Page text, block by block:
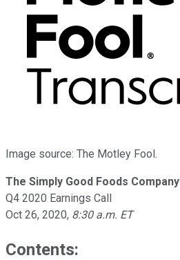
Image source: The Motley Fool.
The Simply Good Foods Company
Q4 2020 Earnings Call
Oct 26, 2020, 8:30 a.m. ET
Contents: